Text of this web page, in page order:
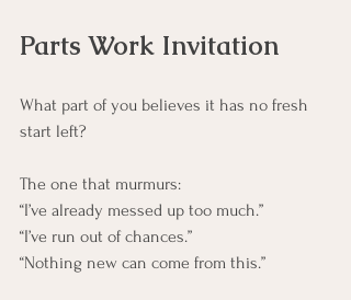
Parts Work Invitation
What part of you believes it has no fresh
start left?
The one that murmurs:
“I’ve already messed up too much.”
“I’ve run out of chances.”
“Nothing new can come from this.”